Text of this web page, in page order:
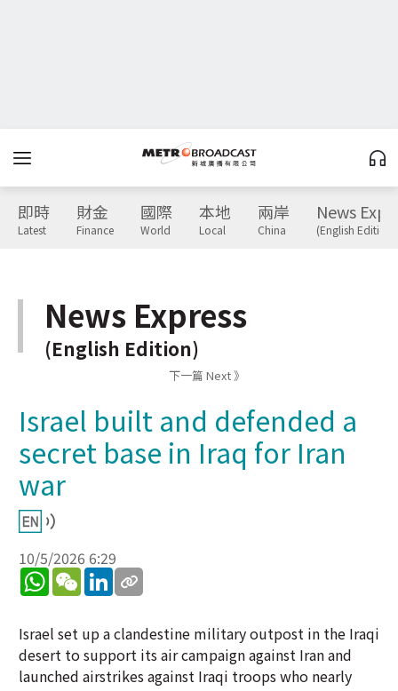
即時
Latest
財金
Finance
國際
World
本地
Local
兩岸
China
News
(English Edition)
News Express
(English Edition)
下一篇 Next 》
Israel built and defended a
secret base in Iraq for Iran
war
10/5/2026 6:29
WhatsApp
WeChatLinkedIn
Israel set up a clandestine military outpost in the Iraqi
desert to support its air campaign against Iran and
launched airstrikes against Iraqi troops who nearly